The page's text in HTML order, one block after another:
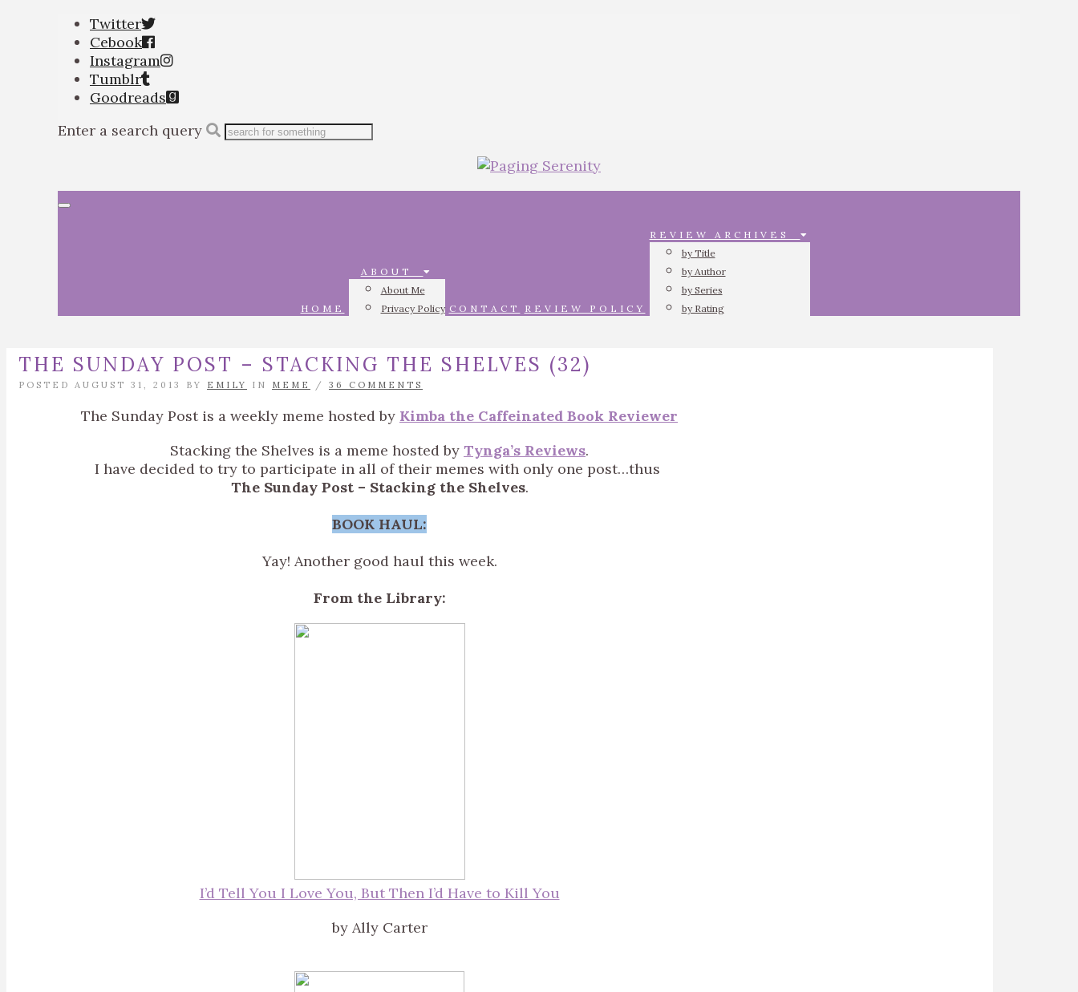
Twitter
Cebook
Instagram
Tumblr
Goodreads
Enter a search query
Toggle
HOME
ABOUT
About Me
Privacy Policy CONTACT REVIEW POLICY
REVIEW ARCHIVES
by Title
by Author
by Series
by Rating
THE SUNDAY POST – STACKING THE SHELVES (32)
POSTED AUGUST 31, 2013 BY EMILY IN MEME / 36 COMMENTS
The Sunday Post is a weekly meme hosted by Kimba the Caffeinated Book Reviewer
Stacking the Shelves is a meme hosted by Tynga’s Reviews.
I have decided to try to participate in all of their memes with only one post…thus
The Sunday Post – Stacking the Shelves.
BOOK HAUL:
Yay! Another good haul this week.
From the Library:
I’d Tell You I Love You, But Then I’d Have to Kill You
by Ally Carter